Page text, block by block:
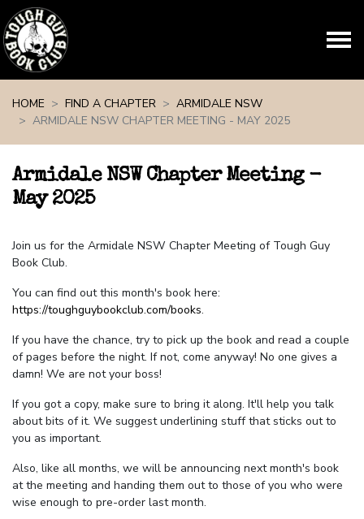
HOME
FIND A CHAPTER
ARMIDALE NSW
ARMIDALE NSW CHAPTER MEETING - MAY 2025
Armidale NSW Chapter Meeting -
May 2025
Join us for the Armidale NSW Chapter Meeting of Tough Guy
Book Club.
You can find out this month's book here:
https://toughguybookclub.com/books.
If you have the chance, try to pick up the book and read a couple
of pages before the night. If not, come anyway! No one gives a
damn! We are not your boss!
If you got a copy, make sure to bring it along. It'll help you talk
about bits of it. We suggest underlining stuff that sticks out to
you as important.
Also, like all months, we will be announcing next month's book
at the meeting and handing them out to those of you who were
wise enough to pre-order last month.